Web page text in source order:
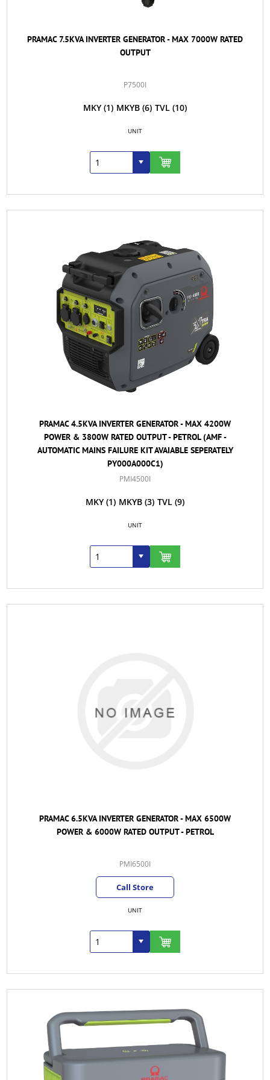
PRAMAC 7.5KVA INVERTER GENERATOR - MAX 7000W RATED
OUTPUT
P7500I
MKY (1) MKYB (6) TVL (10)
UNIT
PRAMAC 4.5KVA INVERTER GENERATOR - MAX 4200W
POWER & 3800W RATED OUTPUT - PETROL (AMF -
AUTOMATIC MAINS FAILURE KIT AVAIABLE SEPERATELY
PY000A000C1)
PMI4500I
MKY (1) MKYB (3) TVL (9)
UNIT
PRAMAC 6.5KVA INVERTER GENERATOR - MAX 6500W
POWER & 6000W RATED OUTPUT - PETROL
PMI6500I
Call Store
UNIT